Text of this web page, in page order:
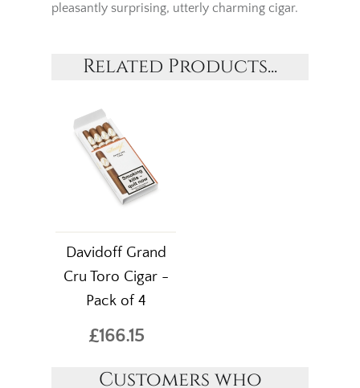
pleasantly surprising, utterly charming cigar.
Related Products...
Davidoff Grand
Cru Toro Cigar -
Pack of 4
£166.15
Customers who